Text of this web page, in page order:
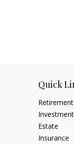
Quick
Retirement
Investment
Estate
Insurance